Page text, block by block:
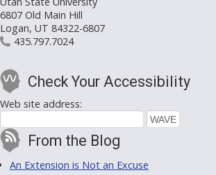
6807 Old Main Hill
Logan, UT 84322-6807
435.797.7024
Check Your Accessibility
Web site address:
From the Blog
An Extension is Not an Excuse